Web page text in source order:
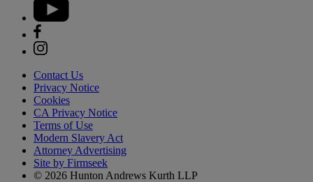
Contact Us
Privacy Notice
Cookies
CA Privacy Notice
Terms of Use
Modern Slavery Act
Attorney Advertising
Site by Firmseek
© 2026 Hunton Andrews Kurth LLP